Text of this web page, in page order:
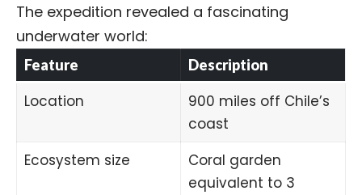
The expedition revealed a fascinating
underwater world:
Feature Description
Location
900 miles off Chile’s
coast
Ecosystem size
Coral garden
equivalent to 3